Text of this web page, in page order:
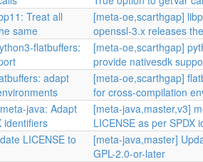
Treat all
same
[meta-oe,scarthgap]
openssl-3.x releases
flatbuffers:
[meta-oe,scarthgap]
provide nativesdk
adapt
[meta-oe,scarthgap]
for cross-compilation
java: Adapt
identifiers
[meta-java,master,v3]
LICENSE as per SPDX
LICENSE to
[meta-java,master]
GPL-2.0-or-later